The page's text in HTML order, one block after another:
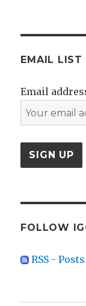
EMAIL LIST
Email
FOLLOW
RSS - Posts